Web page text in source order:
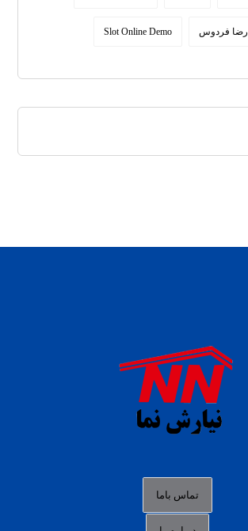
Slot Online Demo رضا فردوس
situs s77 terpercaya
slot88 online
agen slot deposit pulsa
data togel hk hari ini
login panengg
تماس باما